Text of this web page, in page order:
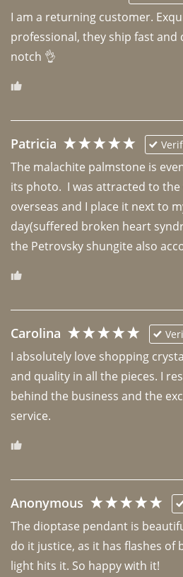
I am a returning customer.
professional, they ship fast and
notch 👌
Patricia
The malachite palmstone is
its photo.  I was attracted to
overseas and I place it next to
day(suffered broken heart
the Petrovsky shungite also
Carolina
I absolutely love shopping
and quality in all the pieces. I
behind the business and the
Anonymous
The dioptase pendant is
do it justice, as it has flashes of
light hits it. So happy with it!